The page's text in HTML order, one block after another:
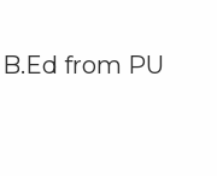
from PU